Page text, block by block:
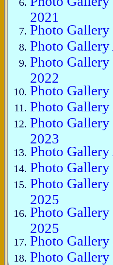
2021
Photo
Photo
Photo
2022
Photo
Photo Gallery
Photo
2023
Photo
Photo
Photo Gallery
2025
Photo
2025
Photo Gallery
Photo Gallery